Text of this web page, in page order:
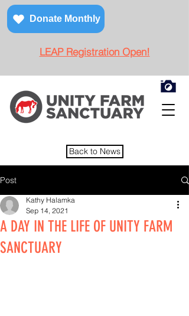
Donate Monthly
LEAP Registration Open!
Back to News
Post
A DAY IN THE LIFE OF UNITY FARM
SANCTUARY
Kathy Halamka
Sep 14, 2021